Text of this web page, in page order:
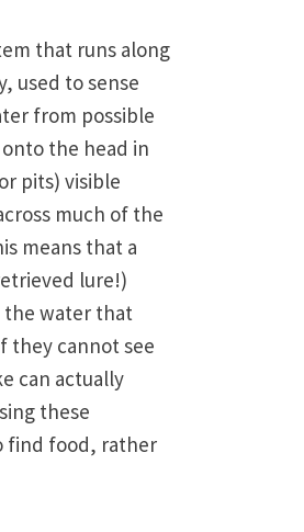
that runs along
used to sense
from possible
the head in
pits) visible
much of the
means that a
lure!)
the water that
they cannot see
can actually
these
find food, rather